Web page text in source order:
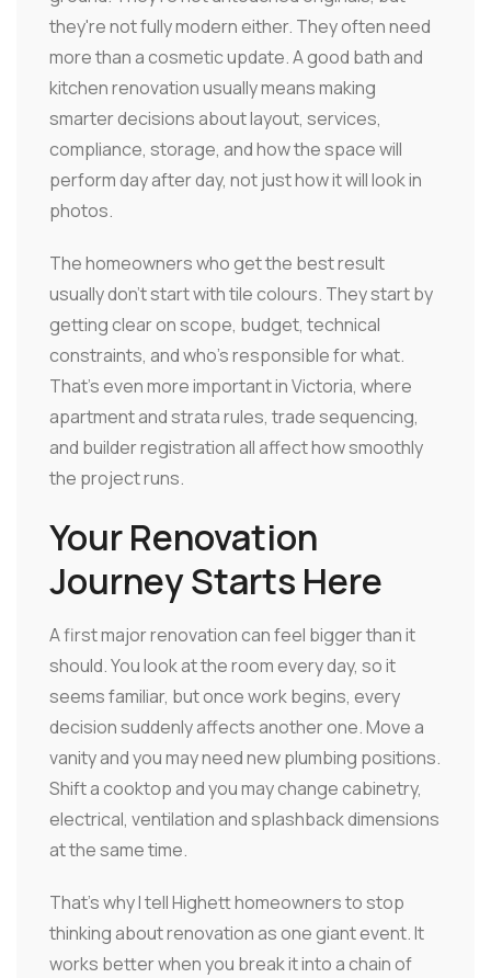
they're not fully modern either. They often need
more than a cosmetic update. A good bath and
kitchen renovation usually means making
smarter decisions about layout, services,
compliance, storage, and how the space will
perform day after day, not just how it will look in
photos.
The homeowners who get the best result
usually don't start with tile colours. They start by
getting clear on scope, budget, technical
constraints, and who's responsible for what.
That's even more important in Victoria, where
apartment and strata rules, trade sequencing,
and builder registration all affect how smoothly
the project runs.
Your Renovation
Journey Starts Here
A first major renovation can feel bigger than it
should. You look at the room every day, so it
seems familiar, but once work begins, every
decision suddenly affects another one. Move a
vanity and you may need new plumbing positions.
Shift a cooktop and you may change cabinetry,
electrical, ventilation and splashback dimensions
at the same time.
That's why I tell Highett homeowners to stop
thinking about renovation as one giant event. It
works better when you break it into a chain of